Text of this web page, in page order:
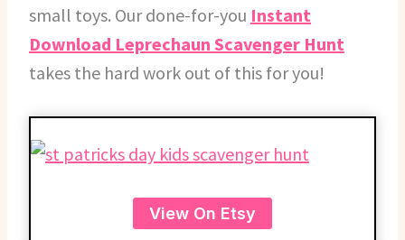
small toys. Our done-for-you Instant
Download Leprechaun Scavenger Hunt
takes the hard work out of this for you!
View On Etsy